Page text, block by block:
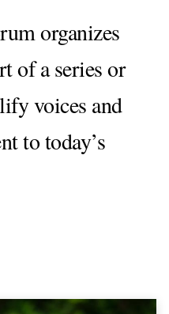
organizes
of a series or
voices and
to today’s